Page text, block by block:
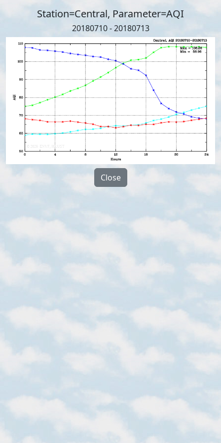
Station=Central, Parameter=AQI
20180710 - 20180713
Close